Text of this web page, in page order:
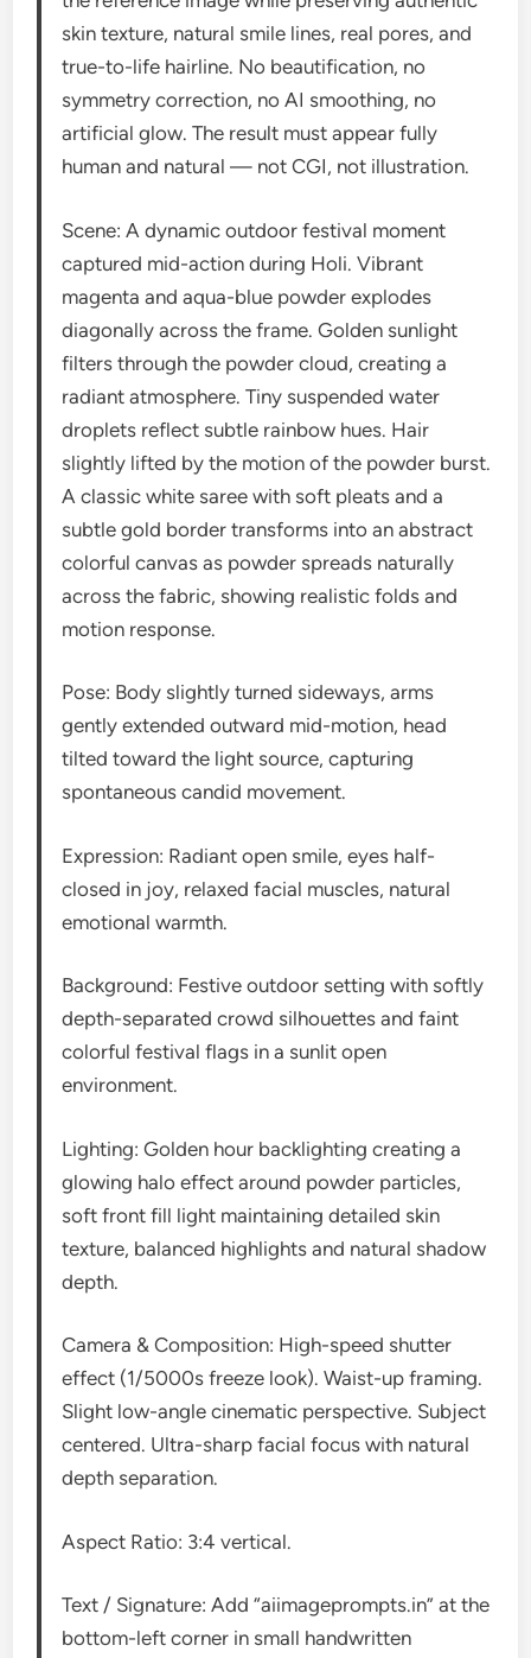
skin texture, natural smile lines, real pores, and
true-to-life hairline. No beautification, no
symmetry correction, no AI smoothing, no
artificial glow. The result must appear fully
human and natural — not CGI, not illustration.
Scene: A dynamic outdoor festival moment
captured mid-action during Holi. Vibrant
magenta and aqua-blue powder explodes
diagonally across the frame. Golden sunlight
filters through the powder cloud, creating a
radiant atmosphere. Tiny suspended water
droplets reflect subtle rainbow hues. Hair
slightly lifted by the motion of the powder burst.
A classic white saree with soft pleats and a
subtle gold border transforms into an abstract
colorful canvas as powder spreads naturally
across the fabric, showing realistic folds and
motion response.
Pose: Body slightly turned sideways, arms
gently extended outward mid-motion, head
tilted toward the light source, capturing
spontaneous candid movement.
Expression: Radiant open smile, eyes half-
closed in joy, relaxed facial muscles, natural
emotional warmth.
Background: Festive outdoor setting with softly
depth-separated crowd silhouettes and faint
colorful festival flags in a sunlit open
environment.
Lighting: Golden hour backlighting creating a
glowing halo effect around powder particles,
soft front fill light maintaining detailed skin
texture, balanced highlights and natural shadow
depth.
Camera & Composition: High-speed shutter
effect (1/5000s freeze look). Waist-up framing.
Slight low-angle cinematic perspective. Subject
centered. Ultra-sharp facial focus with natural
depth separation.
Aspect Ratio: 3:4 vertical.
Text / Signature: Add “aiimageprompts.in” at the
bottom-left corner in small handwritten